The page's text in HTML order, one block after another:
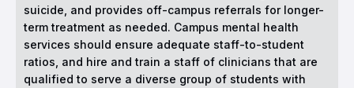
suicide, and provides off-campus referrals for longer-
term treatment as needed. Campus mental health
services should ensure adequate staff-to-student
ratios, and hire and train a staff of clinicians that are
qualified to serve a diverse group of students with